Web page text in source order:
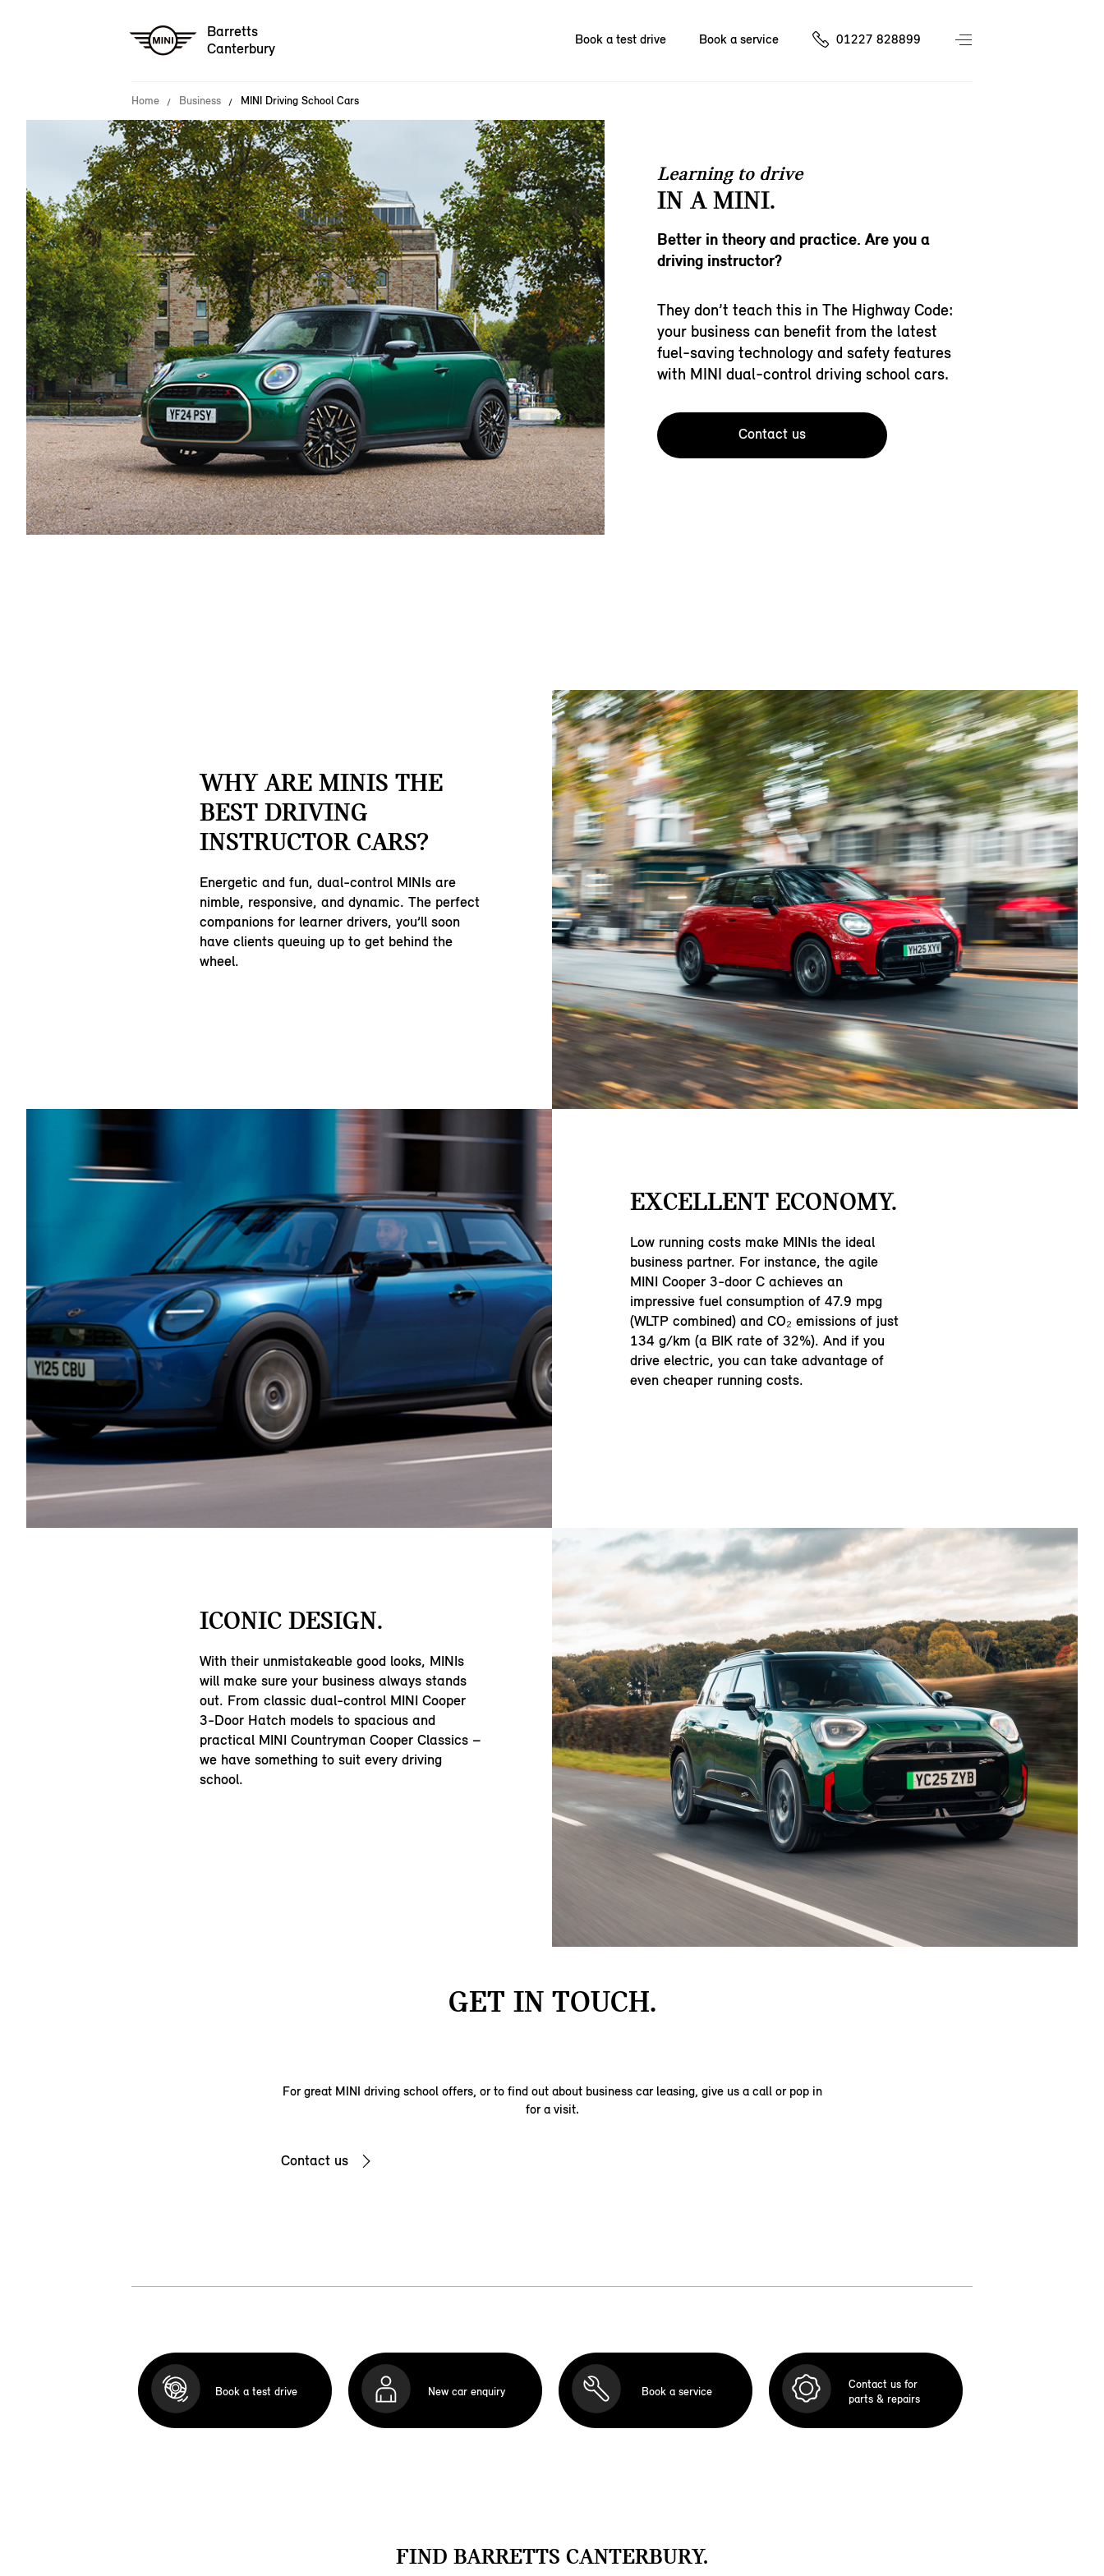
Barretts
Canterbury
Book a test drive Book a service 01227 828899
Home Business MINI Driving School Cars
Learning to drive
IN A MINI.
Better in theory and practice. Are you a
driving instructor?
They don’t teach this in The Highway Code:
your business can benefit from the latest
fuel-saving technology and safety features
with MINI dual-control driving school cars.
Contact us
WHY ARE MINIS THE
BEST DRIVING
INSTRUCTOR CARS?
Energetic and fun, dual-control MINIs are
nimble, responsive, and dynamic. The perfect
companions for learner drivers, you’ll soon
have clients queuing up to get behind the
wheel.
EXCELLENT ECONOMY.
Low running costs make MINIs the ideal
business partner. For instance, the agile
MINI Cooper 3-door C achieves an
impressive fuel consumption of 47.9 mpg
(WLTP combined) and CO₂ emissions of just
134 g/km (a BIK rate of 32%). And if you
drive electric, you can take advantage of
even cheaper running costs.
ICONIC DESIGN.
With their unmistakeable good looks, MINIs
will make sure your business always stands
out. From classic dual-control MINI Cooper
3-Door Hatch models to spacious and
practical MINI Countryman Cooper Classics –
we have something to suit every driving
school.
GET IN TOUCH.
For great MINI driving school offers, or to find out about business car leasing, give us a call or pop in
for a visit.
Contact us
Book a test drive New car enquiry Book a service
Contact us for
parts & repairs
FIND BARRETTS CANTERBURY.